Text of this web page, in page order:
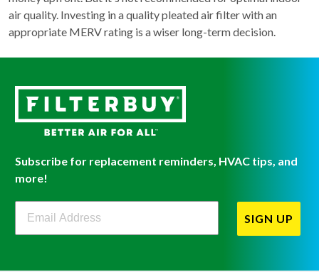
air quality. Investing in a quality pleated air filter with an
appropriate MERV rating is a wiser long-term decision.
Subscribe for replacement reminders, HVAC tips, and
more!
Filterbuy Newsletter Sign Up
SIGN UP